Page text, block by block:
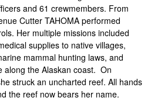
and 61 crewmembers. From
Cutter TAHOMA performed
Her multiple missions included
supplies to native villages,
mammal hunting laws, and
along the Alaskan coast. On
struck an uncharted reef. All hands
the reef now bears her name.